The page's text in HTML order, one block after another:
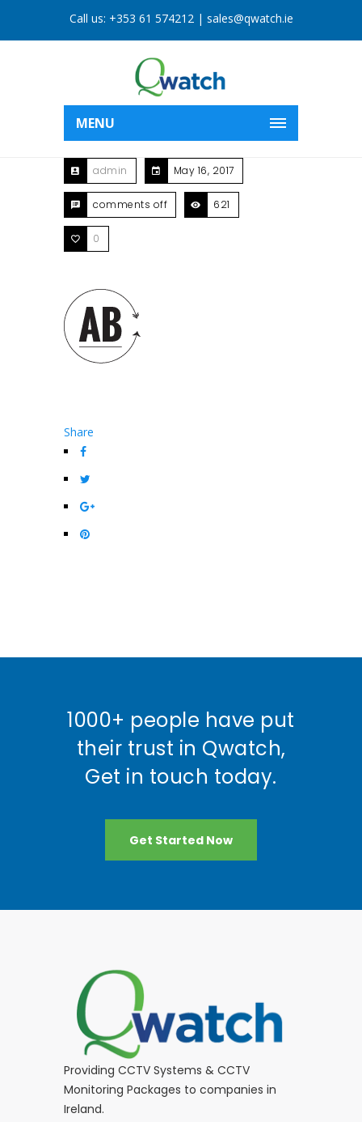
Call us: +353 61 574212| sales@qwatch.ie
MENU
admin May 16, 2017
comments off 621
0
Share
1000+ people have put
their trust in Qwatch,
Get in touch today.
Get Started Now
Providing CCTV Systems & CCTV
Monitoring Packages to companies in
Ireland.